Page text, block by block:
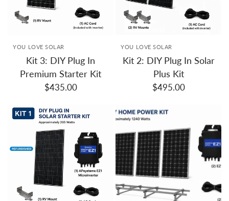
YOU LOVE SOLAR
Kit 3: DIY Plug In
Premium Starter Kit
$435.00
YOU LOVE SOLAR
Kit 2: DIY Plug In Solar
Plus Kit
$495.00